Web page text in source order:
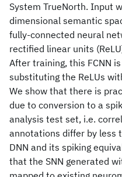
System TrueNorth. Input
dimensional semantic
fully-connected neural
rectified linear units
After training, this FCNN
substituting the ReLUs
We show that there is
due to conversion to a
analysis test set, i.e.
annotations differ by less
DNN and its spiking
that the SNN generated